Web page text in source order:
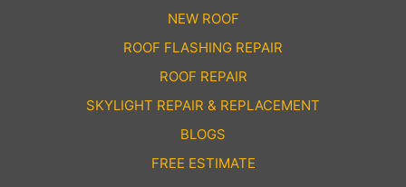
NEW ROOF
ROOF FLASHING REPAIR
ROOF REPAIR
SKYLIGHT REPAIR & REPLACEMENT
BLOGS
FREE ESTIMATE